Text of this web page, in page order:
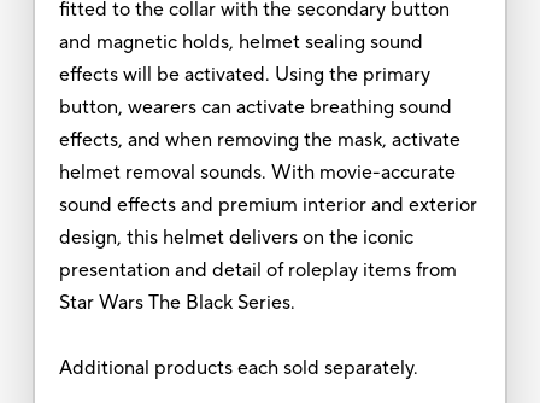
fitted to the collar with the secondary button
and magnetic holds, helmet sealing sound
effects will be activated. Using the primary
button, wearers can activate breathing sound
effects, and when removing the mask, activate
helmet removal sounds. With movie-accurate
sound effects and premium interior and exterior
design, this helmet delivers on the iconic
presentation and detail of roleplay items from
Star Wars The Black Series.
Additional products each sold separately.